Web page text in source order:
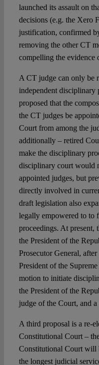
launched its assault on
decisions (e.g. the Xero
justification, confirmed
removing the other CT
compelling the evidence
A CT judge can only be
independent disciplinary
proposed that the
the CT judges be
Court from among the
additionally – retired
make the disciplinary
disciplinary court would
appointed judges, but
directly involved in
draft legislation also
legally empowered to to
proceedings. At present,
the President of the
Prosecutor General,
President of the
motion to initiate
the President of the
judge of the Court, and
A third proposal is a re-
Constitutional Court –
Constitutional Court will
the longest judicial